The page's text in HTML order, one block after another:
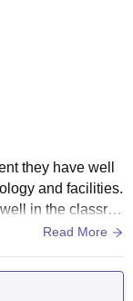
enriching educ
they have well
and facilities.
in the classroo
and has the requi
sports grounds
maintained
Read More